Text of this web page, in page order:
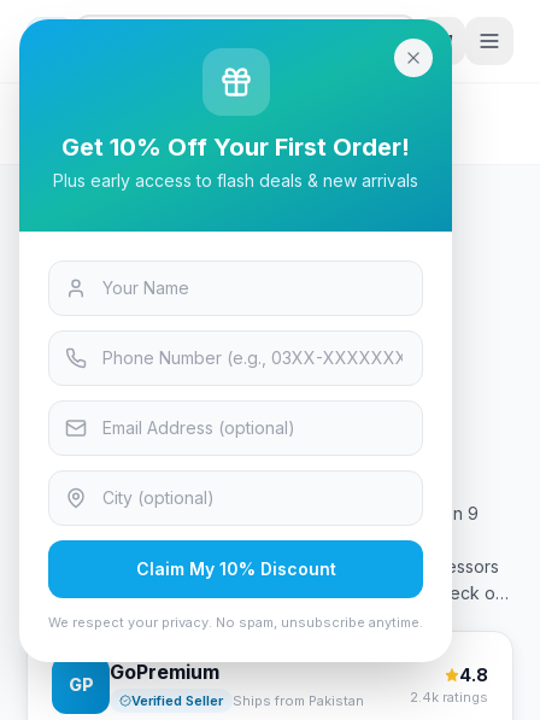
Tech & Electronics
AMD Ryzen 9 9950X Gaming Processor
AMD Ryzen 9 9950X Gaming
Processor
In Stock 10viewing now
Rs. 157,499
AMD Ryzen 9 9950X Gaming Processor What is Ryzen 9
9950x price in Pakistan? The Ryzen 9 9950x price in
Pakistan is 149,999 PKR. Buy the latest Ryzen 9 processors
in Pakistan only from Zestro Gaming. You can also, check o…
GP
GoPremium
Verified Seller Ships from Pakistan
4.8
2.4k ratings
Get 10% Off Your First Order!
Plus early access to flash deals & new arrivals
Claim My 10% Discount
We respect your privacy. No spam, unsubscribe anytime.